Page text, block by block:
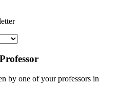
by one of your professors in